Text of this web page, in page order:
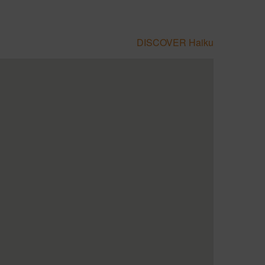
DISCOVER Haiku